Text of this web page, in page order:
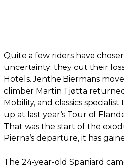
Quite a few riders have
uncertainty: they cut their
Hotels. Jenthe Biermans
climber Martin Tjøtta
Mobility, and classics
up at last year’s Tour of
That was the start of the
Pierna’s departure, it has
The 24-year-old Spaniard